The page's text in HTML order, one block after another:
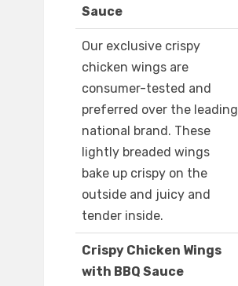
Sauce
Our exclusive crispy
chicken wings are
consumer-tested and
preferred over the leading
national brand. These
lightly breaded wings
bake up crispy on the
outside and juicy and
tender inside.
Crispy Chicken Wings
with BBQ Sauce